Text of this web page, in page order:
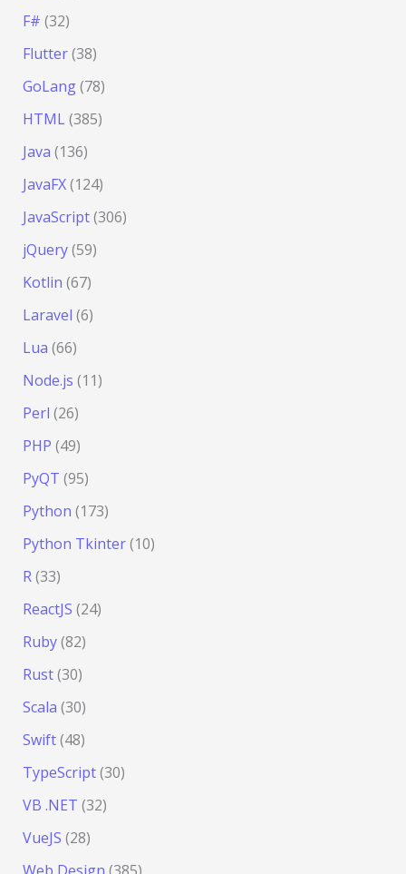
F# (32)
Flutter(38)
GoLang(78)
HTML(385)
Java (136)
JavaFX(124)
JavaScript(306)
jQuery(59)
Kotlin (67)
Laravel (6)
Lua (66)
Node.js (11)
Perl (26)
PHP (49)
PyQT (95)
Python (173)
Python Tkinter(10)
R(33)
ReactJS (24)
Ruby(82)
Rust(30)
Scala (30)
Swift(48)
TypeScript(30)
VB .NET (32)
VueJS (28)